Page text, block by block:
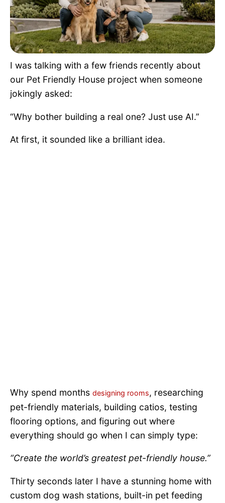
Quotes
I was talking with a few friends recently about
our Pet Friendly House project when someone
jokingly asked:
“Why bother building a real one? Just use AI.”
At first, it sounded like a brilliant idea.
Why spend months designing rooms, researching
pet-friendly materials, building catios, testing
flooring options, and figuring out where
everything should go when I can simply type:
“Create the world’s greatest pet-friendly house.”
Thirty seconds later I have a stunning home with
custom dog wash stations, built-in pet feeding